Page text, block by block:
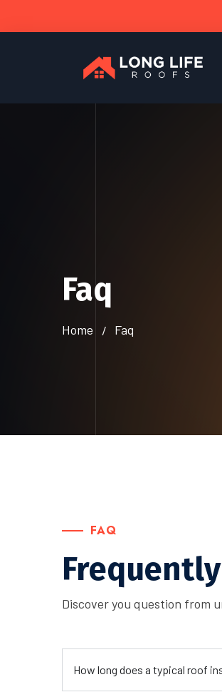
Faq
Home Faq
FAQ
Discover you question from
How long does a typical roof